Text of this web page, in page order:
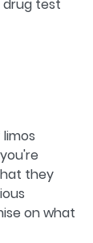
drug test
they
on what